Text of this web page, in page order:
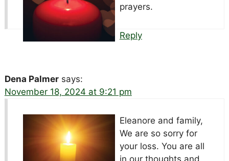
prayers.
Reply
Dena Palmer says:
November 18, 2024 at 9:21 pm
Eleanore and family,
We are so sorry for
your loss. You are all